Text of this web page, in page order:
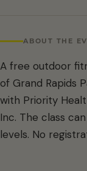
ABOUT THE
A free outdoor
of Grand Rapids
with Priority
Inc. The class
levels. No